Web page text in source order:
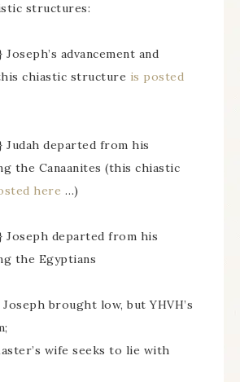
structures:
Joseph’s advancement and
chiastic structure is posted
Judah departed from his
the Canaanites (this chiastic
here …)
Joseph departed from his
the Egyptians
Joseph brought low, but YHVH’s
wife seeks to lie with